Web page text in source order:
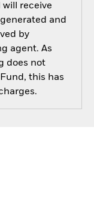
receive
and
by
agent. As
does not
this has